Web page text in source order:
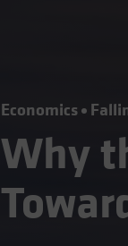
Economics
Why